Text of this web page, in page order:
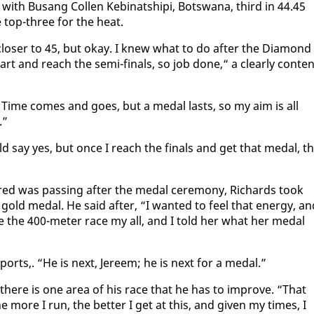
Bu­sang Collen Ke­bi­nat­shipi, Botswana, third in 44.45
top-three for the heat.
to 45, but okay. I knew what to do af­ter the Di­a­mond
and reach the se­mi-fi­nals, so job done,“ a clear­ly
comes and goes, but a medal lasts, so my aim is all
say yes, but once I reach the fi­nals and get that medal,
was pass­ing af­ter the medal cer­e­mo­ny, Richards took
medal. He said af­ter, “I want­ed to feel that en­er­gy,
400-me­ter race my all, and I told her what her medal
“He is next, Jereem; he is next for a medal.”
is one area of his race that he has to im­prove. “That
more I run, the bet­ter I get at this, and giv­en my times, I